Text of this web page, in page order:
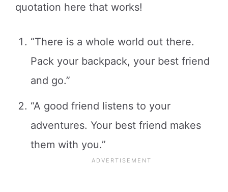
quotation here that works!
“There is a whole world out there.
Pack your backpack, your best friend
and go.”
“A good friend listens to your
adventures. Your best friend makes
them with you.”